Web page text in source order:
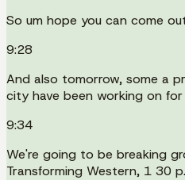
So um hope you can come
9:28
And also tomorrow, some a
city have been working on for
9:34
We're going to be breaking
Transforming Western, 1 30